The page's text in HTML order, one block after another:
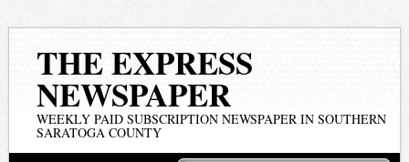
THE EXPRESS
NEWSPAPER
WEEKLY PAID SUBSCRIPTION NEWSPAPER IN SOUTHERN
SARATOGA COUNTY